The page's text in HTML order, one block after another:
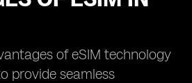
of eSIM technology
provide seamless